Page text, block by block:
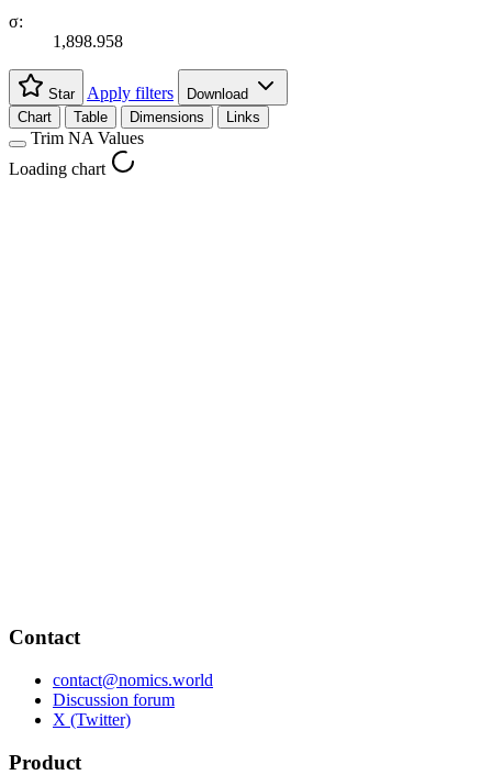
σ:
1,898.958
Star Apply filters
Download
Chart
Table Dimensions Links
Trim NA Values
Loading chart
Contact
contact@nomics.world
Discussion forum
X (Twitter)
Product